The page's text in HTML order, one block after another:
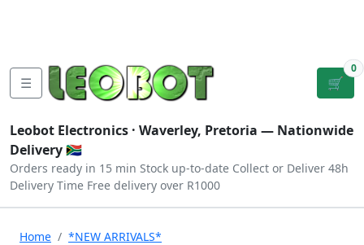
☰ 🛒
0
Leobot Electronics · Waverley, Pretoria — Nationwide
Delivery 🇿🇦
Orders ready in 15 min Stock up-to-date Collect or Deliver 48h
Delivery Time Free delivery over R1000
Home
*NEW ARRIVALS*